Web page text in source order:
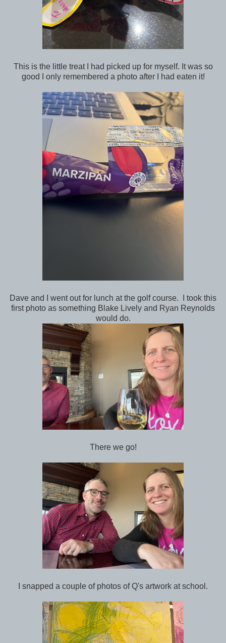
This is the little treat I had picked up for myself. It was so
good I only remembered a photo after I had eaten it!
Dave and I went out for lunch at the golf course. I took this
first photo as something Blake Lively and Ryan Reynolds
would do.
There we go!
I snapped a couple of photos of Q's artwork at school.